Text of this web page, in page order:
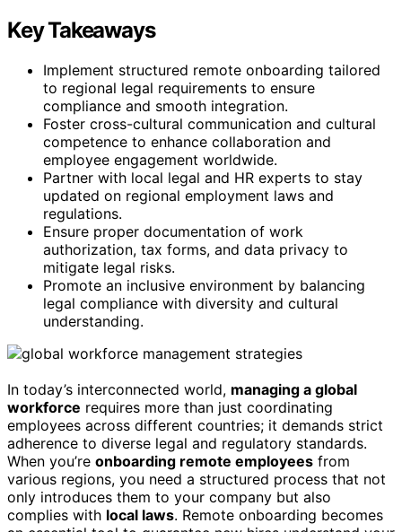
Key Takeaways
Implement structured remote onboarding tailored
to regional legal requirements to ensure
compliance and smooth integration.
Foster cross-cultural communication and cultural
competence to enhance collaboration and
employee engagement worldwide.
Partner with local legal and HR experts to stay
updated on regional employment laws and
regulations.
Ensure proper documentation of work
authorization, tax forms, and data privacy to
mitigate legal risks.
Promote an inclusive environment by balancing
legal compliance with diversity and cultural
understanding.
In today’s interconnected world, managing a global
workforce requires more than just coordinating
employees across different countries; it demands strict
adherence to diverse legal and regulatory standards.
When you’re onboarding remote employees from
various regions, you need a structured process that not
only introduces them to your company but also
complies with local laws. Remote onboarding becomes